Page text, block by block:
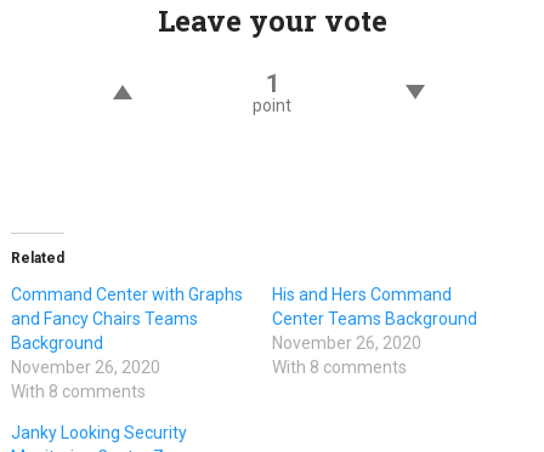
Leave your vote
1
point
Related
Command Center with Graphs
and Fancy Chairs Teams
Background
November 26, 2020
With 8 comments
His and Hers Command
Center Teams Background
November 26, 2020
With 8 comments
Janky Looking Security